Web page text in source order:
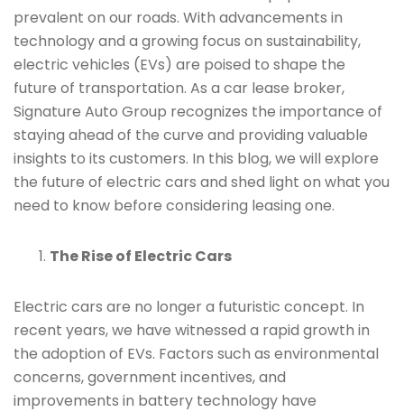
prevalent on our roads. With advancements in
technology and a growing focus on sustainability,
electric vehicles (EVs) are poised to shape the
future of transportation. As a car lease broker,
Signature Auto Group recognizes the importance of
staying ahead of the curve and providing valuable
insights to its customers. In this blog, we will explore
the future of electric cars and shed light on what you
need to know before considering leasing one.
The Rise of Electric Cars
Electric cars are no longer a futuristic concept. In
recent years, we have witnessed a rapid growth in
the adoption of EVs. Factors such as environmental
concerns, government incentives, and
improvements in battery technology have